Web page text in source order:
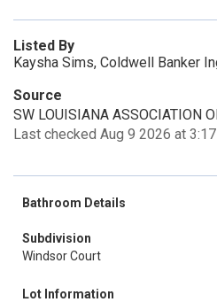
Listed By
Kaysha Sims, Coldwell Banker
Source
SW LOUISIANA ASSOCIATION
Last checked Aug 9 2026 at
Bathroom Details
Subdivision
Windsor Court
Lot Information